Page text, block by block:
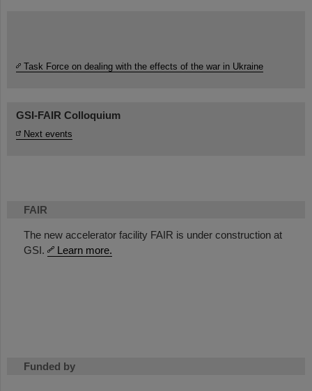
FAIR
The new accelerator facility FAIR is under construction at
GSI.
Learn more.
Funded by
Task Force on dealing with the effects of the war in Ukraine
GSI-FAIR Colloquium
Next events